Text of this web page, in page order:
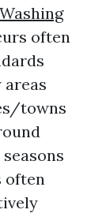
often
towns
often